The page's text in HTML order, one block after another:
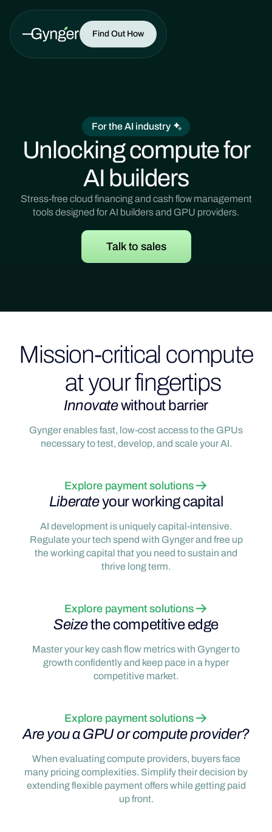
Find Out How
For the AI industry
Unlocking compute for
AI builders
Stress-free cloud financing and cash flow management
tools designed for AI builders and GPU providers.
Talk to sales
Mission-critical compute
at your fingertips
Innovatewithout barrier
Gynger enables fast, low-cost access to the GPUs
necessary to test, develop, and scale your AI.
Explore payment solutions
Liberateyour working capital
AI development is uniquely capital-intensive.
Regulate your tech spend with Gynger and free up
the working capital that you need to sustain and
thrive long term.
Explore payment solutions
Seizethe competitive edge
Master your key cash flow metrics with Gynger to
growth confidently and keep pace in a hyper
competitive market.
Explore payment solutions
Are you a GPU or compute provider?
When evaluating compute providers, buyers face
many pricing complexities. Simplify their decision by
extending flexible payment offers while getting paid
up front.